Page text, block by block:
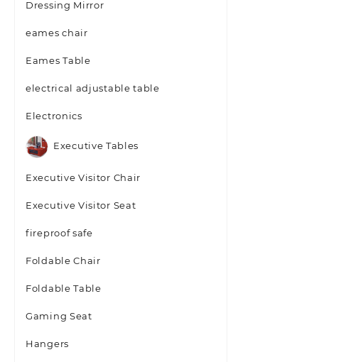
Dressing Mirror
eames chair
Eames Table
electrical adjustable table
Electronics
Executive Tables
Executive Visitor Chair
Executive Visitor Seat
fireproof safe
Foldable Chair
Foldable Table
Gaming Seat
Hangers